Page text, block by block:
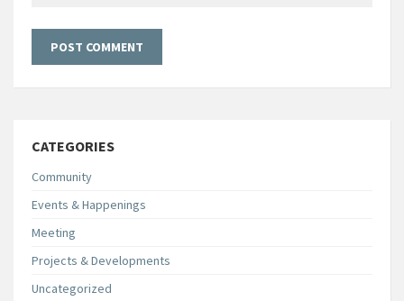
CATEGORIES
Community
Events & Happenings
Meeting
Projects & Developments
Uncategorized